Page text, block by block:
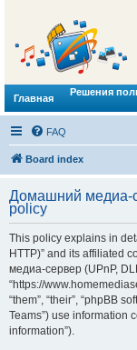
Главная
Решения
FAQ
Board index
Домашний медиа-
policy
This policy explains in
HTTP)” and its affiliated
медиа-сервер (UPnP,
“https://
“them”, “their”, “phpBB
Teams”) use information
information”).